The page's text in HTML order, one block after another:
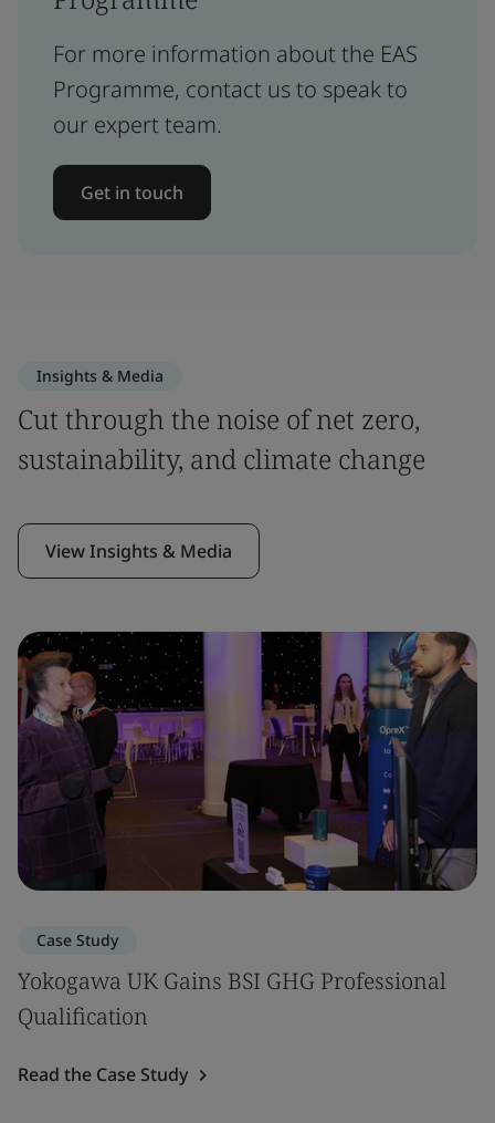
For more information about the EAS
Programme, contact us to speak to
our expert team.
Get in touch
Insights & Media
Cut through the noise of net zero,
sustainability, and climate change
View Insights & Media
Case Study
Yokogawa UK Gains BSI GHG Professional
Qualification
Read the Case Study